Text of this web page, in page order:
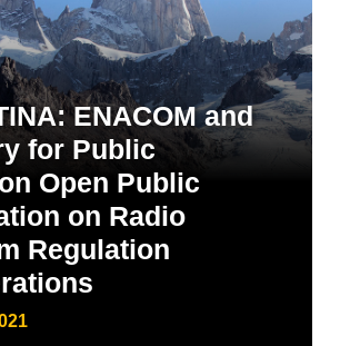
ENACOM and
for Public
Open Public
on Radio
Regulation